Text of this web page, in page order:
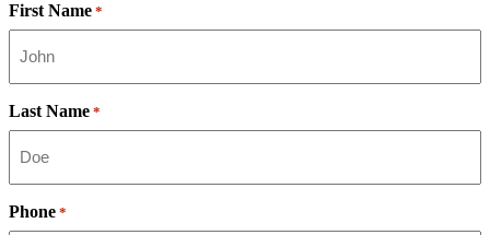
First Name *
Last Name *
Phone *